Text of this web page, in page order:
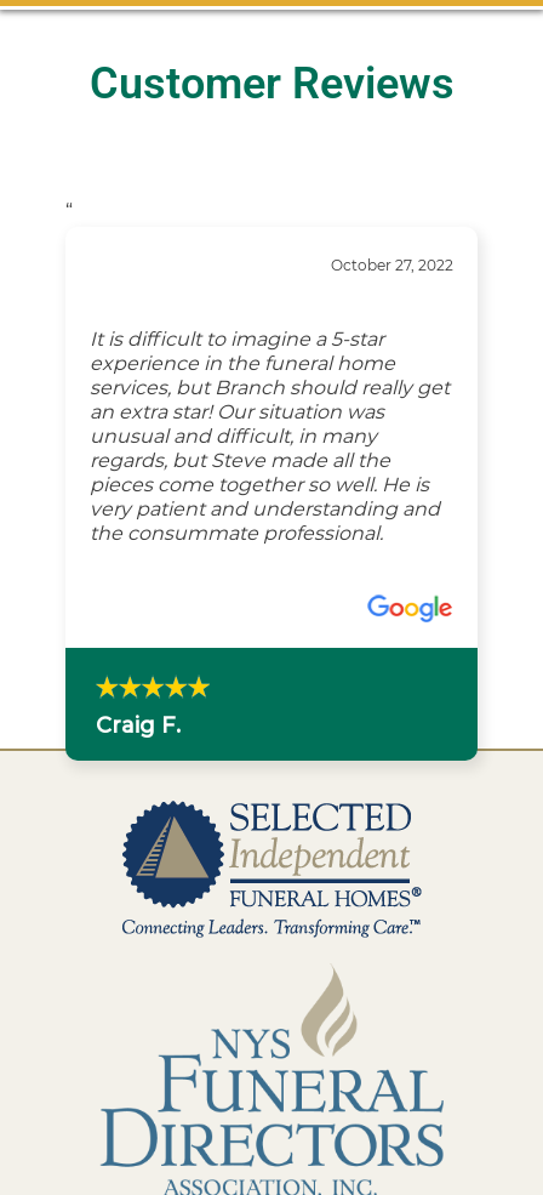
Customer Reviews
“
October 27, 2022
It is difficult to imagine a 5-star
experience in the funeral home
services, but Branch should really get
an extra star! Our situation was
unusual and difficult, in many
regards, but Steve made all the
pieces come together so well. He is
very patient and understanding and
the consummate professional.
Craig F.